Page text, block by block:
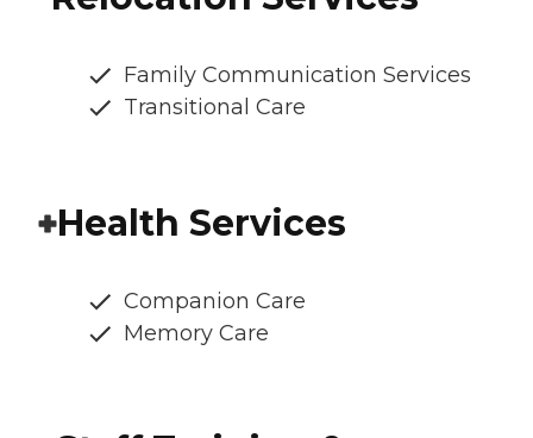
Family Communication Services
Transitional Care
Health Services
Companion Care
Memory Care